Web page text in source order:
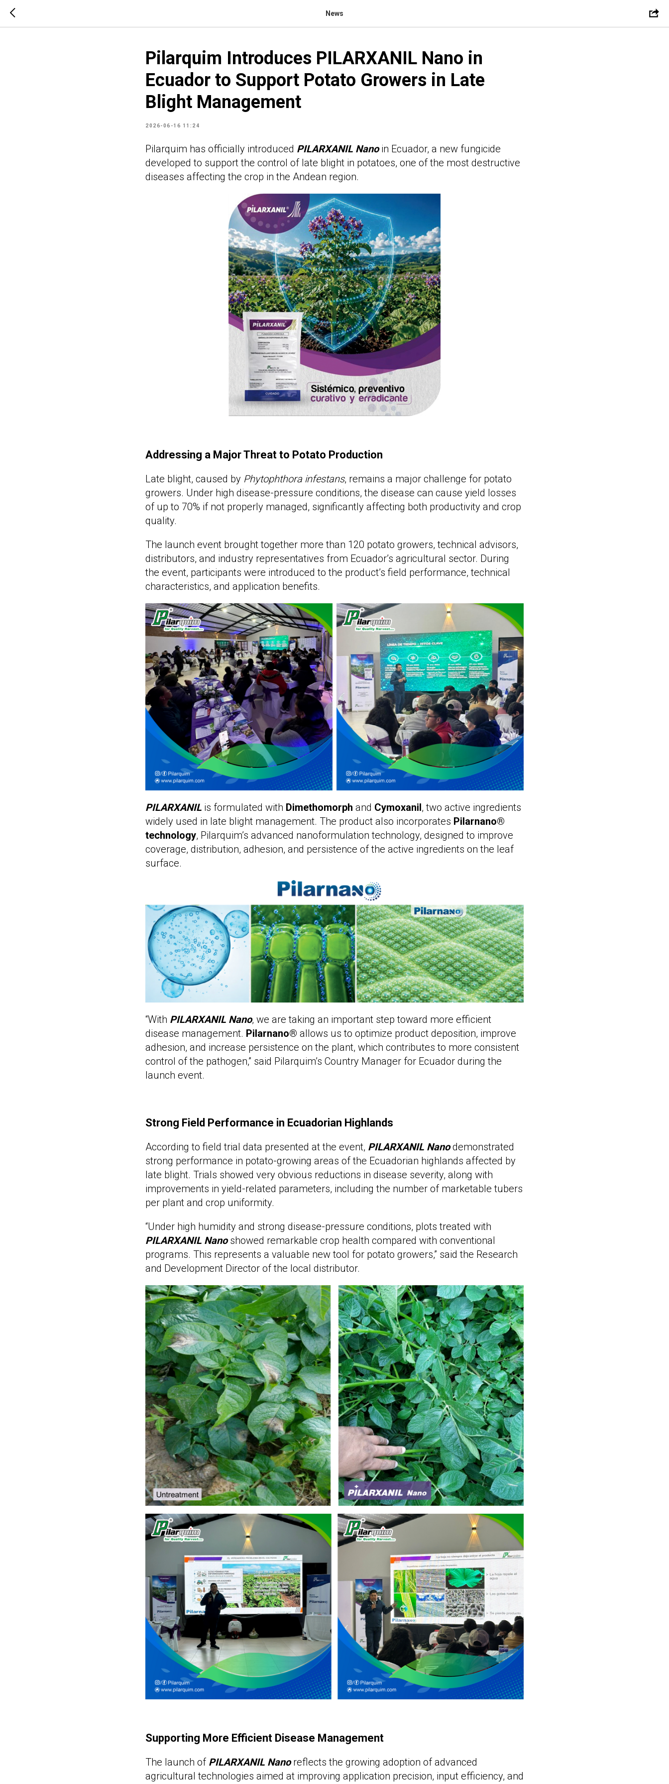
News
Pilarquim Introduces PILARXANIL Nano in
Ecuador to Support Potato Growers in Late
Blight Management
2026-06-16 11:24
Pilarquim has officially introduced PILARXANIL Nanoin Ecuador, a new fungicide
developed to support the control of late blight in potatoes, one of the most destructive
diseases affecting the crop in the Andean region.
Addressing a Major Threat to Potato Production
Late blight, caused by Phytophthora infestans, remains a major challenge for potato
growers. Under high disease-pressure conditions, the disease can cause yield losses
of up to 70% if not properly managed, significantly affecting both productivity and crop
quality.
The launch event brought together more than 120 potato growers, technical advisors,
distributors, and industry representatives from Ecuador’s agricultural sector. During
the event, participants were introduced to the product’s field performance, technical
characteristics, and application benefits.
PILARXANIL is formulated with Dimethomorph and Cymoxanil, two active ingredients
widely used in late blight management. The product also incorporates Pilarnano®
technology, Pilarquim’s advanced nanoformulation technology, designed to improve
coverage, distribution, adhesion, and persistence of the active ingredients on the leaf
surface.
“With PILARXANIL Nano, we are taking an important step toward more efficient
disease management. Pilarnano® allows us to optimize product deposition, improve
adhesion, and increase persistence on the plant, which contributes to more consistent
control of the pathogen,” said Pilarquim’s Country Manager for Ecuador during the
launch event.
Strong Field Performance in Ecuadorian Highlands
According to field trial data presented at the event, PILARXANIL Nano demonstrated
strong performance in potato-growing areas of the Ecuadorian highlands affected by
late blight. Trials showed very obvious reductions in disease severity, along with
improvements in yield-related parameters, including the number of marketable tubers
per plant and crop uniformity.
“Under high humidity and strong disease-pressure conditions, plots treated with
PILARXANIL Nanoshowed remarkable crop health compared with conventional
programs. This represents a valuable new tool for potato growers,” said the Research
and Development Director of the local distributor.
Supporting More Efficient Disease Management
The launch of PILARXANIL Nanoreflects the growing adoption of advanced
agricultural technologies aimed at improving application precision, input efficiency, and